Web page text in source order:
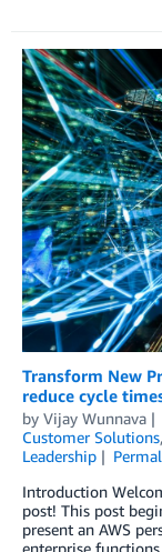
Transform New
reduce cycle
by Vijay Wunnava
Customer Solutions,
Leadership
Introduction
post! This post
present an AWS
enterprise